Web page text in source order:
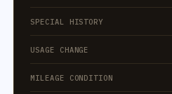
SPECIAL HISTORY
USAGE CHANGE
MILEAGE CONDITION